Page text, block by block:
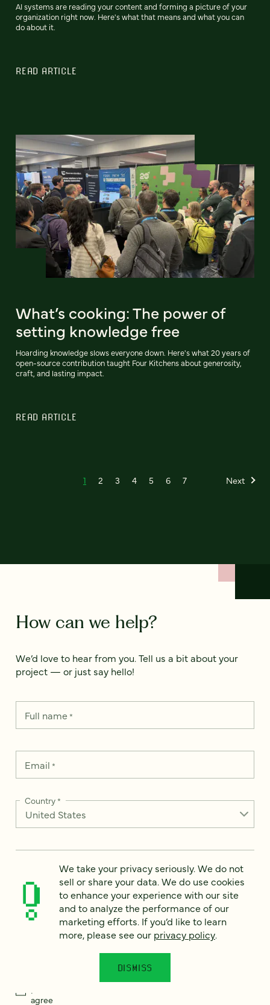
AI systems are reading your content and forming a picture of your
organization right now. Here's what that means and what you can
do about it.
READ ARTICLE
What’s cooking: The power of
setting knowledge free
Hoarding knowledge slows everyone down. Here's what 20 years of
open-source contribution taught Four Kitchens about generosity,
craft, and lasting impact.
READ ARTICLE
1 2 3 4 5 6 7 Next
How can we help?
We’d love to hear from you. Tell us a bit about your
project — or just say hello!
Full name*
Email *
Country*
How can we help?
We take your privacy seriously. We do not sell or share your
to analyze the performance of our marketing efforts. To learn
Privacy Notice
I
agree
We take your privacy seriously. We do not
sell or share your data. We do use cookies
to enhance your experience with our site
and to analyze the performance of our
marketing efforts. If you’d like to learn
more, please see our privacy policy.
DISMISS